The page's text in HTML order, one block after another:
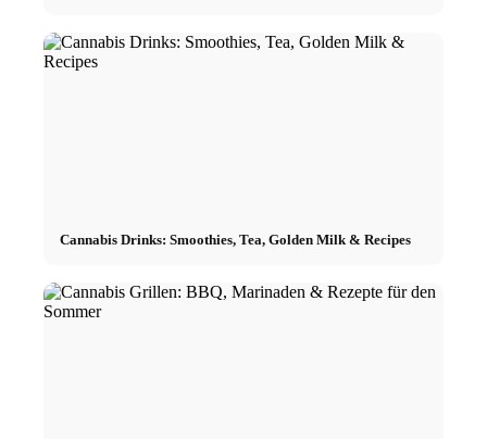
Cannabis Drinks: Smoothies, Tea, Golden Milk & Recipes